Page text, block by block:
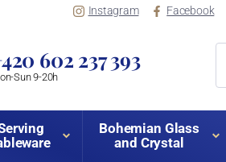
Instagram Facebook
602 237 393
Sun 9-20h
Bohemian Glass
and Crystal